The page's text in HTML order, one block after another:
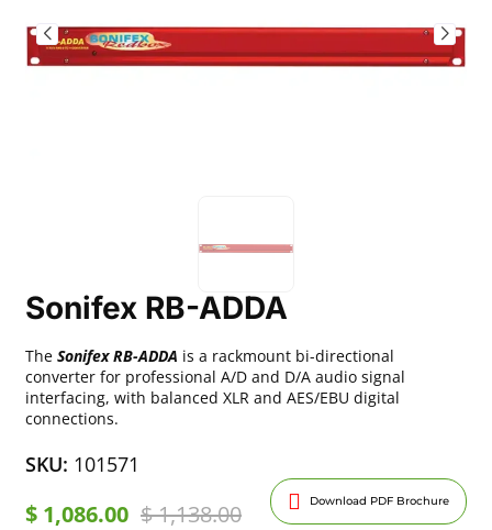
Sonifex RB-ADDA
The Sonifex RB-ADDA is a rackmount bi-directional
converter for professional A/D and D/A audio signal
interfacing, with balanced XLR and AES/EBU digital
connections.
SKU: 101571
$ 1,086.00 $1,138.00 Download PDF Brochure